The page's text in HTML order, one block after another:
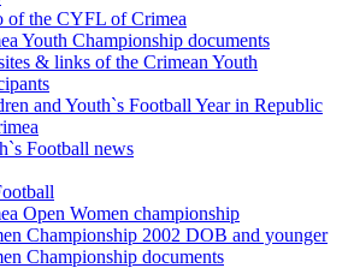
of the CYFL of Crimea
Youth Championship documents
& links of the Crimean Youth
and Youth`s Football Year in Republic
Football news
Open Women championship
Championship 2002 DOB and younger
Championship documents